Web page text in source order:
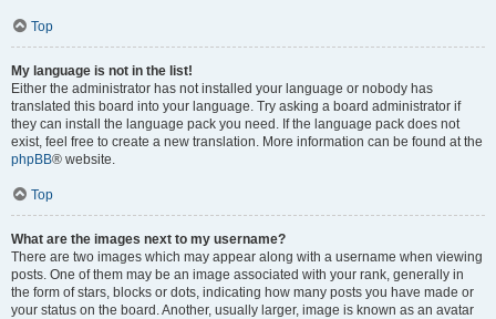
Top
My language is not in the list!
Either the administrator has not installed your language or nobody has
translated this board into your language. Try asking a board administrator if
they can install the language pack you need. If the language pack does not
exist, feel free to create a new translation. More information can be found at the
phpBB® website.
Top
What are the images next to my username?
There are two images which may appear along with a username when viewing
posts. One of them may be an image associated with your rank, generally in
the form of stars, blocks or dots, indicating how many posts you have made or
your status on the board. Another, usually larger, image is known as an avatar